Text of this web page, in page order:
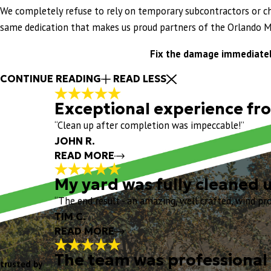
We completely refuse to rely on temporary subcontractors or
same dedication that makes us proud partners of the Orlando
Fix the damage
CONTINUE READING READ LESS
trusted by
Exceptional experience
“Clean up after completion was impeccable!”
JOHN R.
READ MORE
Exceptional
"
Exceptional experience from start to
my turtle shell vents. I really liked that
my Project Manager, and his crew
Chris O, and the entire Eustis Team
"
My yard was fully
“The end result - an amazing, well crafted, wind
TIM C.
READ MORE
My yard was fully
The team was